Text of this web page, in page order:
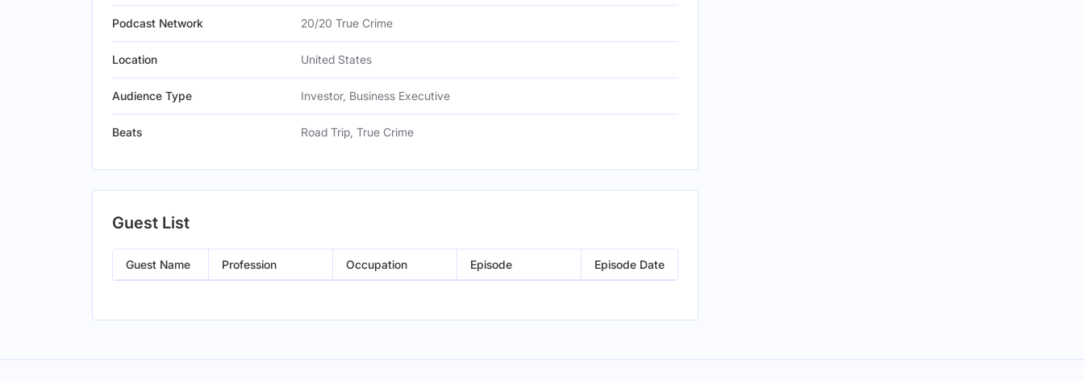
Podcast Network 20/20 True Crime
Location United States
Audience Type Investor, Business Executive
Beats Road Trip, True Crime
Guest List
Guest Name Profession Occupation Episode Episode Date